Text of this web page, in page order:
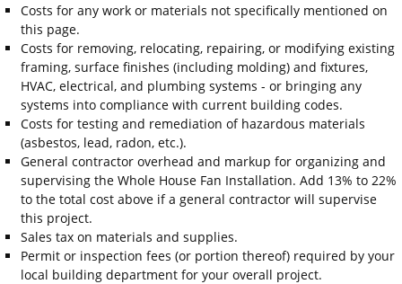
Costs for any work or materials not specifically mentioned on
this page.
Costs for removing, relocating, repairing, or modifying existing
framing, surface finishes (including molding) and fixtures,
HVAC, electrical, and plumbing systems - or bringing any
systems into compliance with current building codes.
Costs for testing and remediation of hazardous materials
(asbestos, lead, radon, etc.).
General contractor overhead and markup for organizing and
supervising the Whole House Fan Installation. Add 13% to 22%
to the total cost above if a general contractor will supervise
this project.
Sales tax on materials and supplies.
Permit or inspection fees (or portion thereof) required by your
local building department for your overall project.